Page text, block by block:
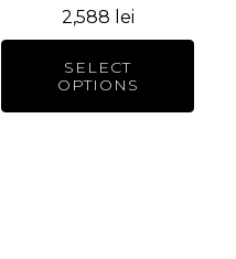
2,588 lei
SELECT
OPTIONS
the
product
page